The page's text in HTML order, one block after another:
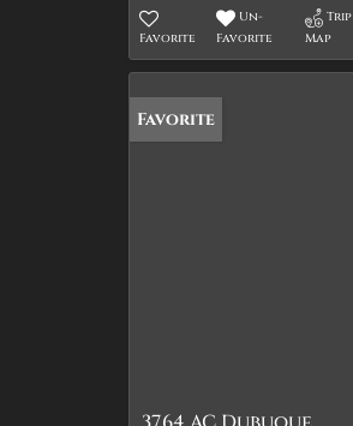
Favorite
Un-
Favorite
Trip
Map
Favorite